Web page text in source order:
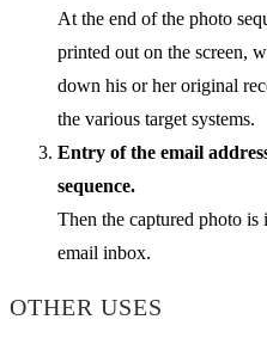
At the end of the photo
printed out on the screen,
down his or her original
the various target systems.
Entry of the email
sequence.
Then the captured photo is
email inbox.
OTHER USES